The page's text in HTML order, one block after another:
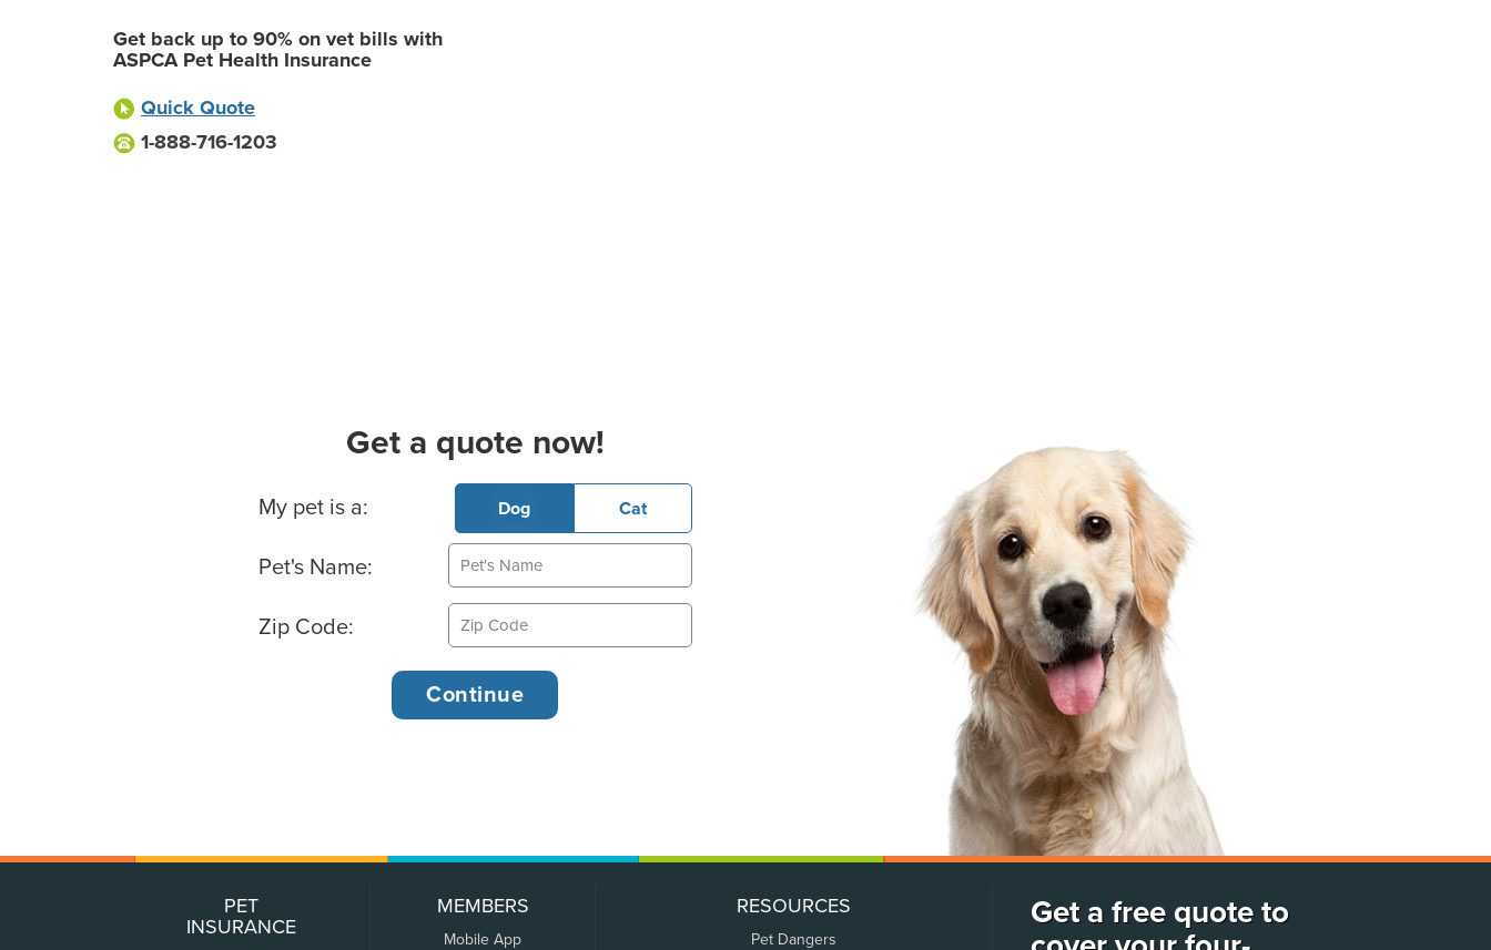
Get back up to 90% on vet bills with
ASPCA Pet Health Insurance
Quick Quote
1-888-716-1203
Get a quote now!
Basic Pet Info
My pet is a: Dog Cat
Pet's Name:
Zip Code:
PET
INSURANCE
MEMBERS
Mobile App
RESOURCES
Pet Dangers
Get a free quote to